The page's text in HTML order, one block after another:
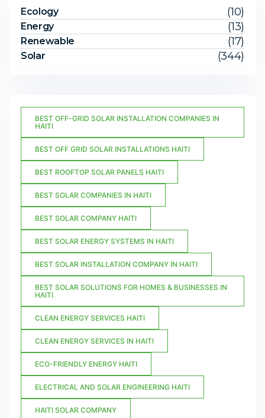
Ecology (10)
Energy (13)
Renewable (17)
Solar (344)
BEST OFF-GRID SOLAR INSTALLATION COMPANIES IN
HAITI
BEST OFF GRID SOLAR INSTALLATIONS HAITI
BEST ROOFTOP SOLAR PANELS HAITI
BEST SOLAR COMPANIES IN HAITI
BEST SOLAR COMPANY HAITI
BEST SOLAR ENERGY SYSTEMS IN HAITI
BEST SOLAR INSTALLATION COMPANY IN HAITI
BEST SOLAR SOLUTIONS FOR HOMES & BUSINESSES IN
HAITI
CLEAN ENERGY SERVICES HAITI
CLEAN ENERGY SERVICES IN HAITI
ECO-FRIENDLY ENERGY HAITI
ELECTRICAL AND SOLAR ENGINEERING HAITI
HAITI SOLAR COMPANY